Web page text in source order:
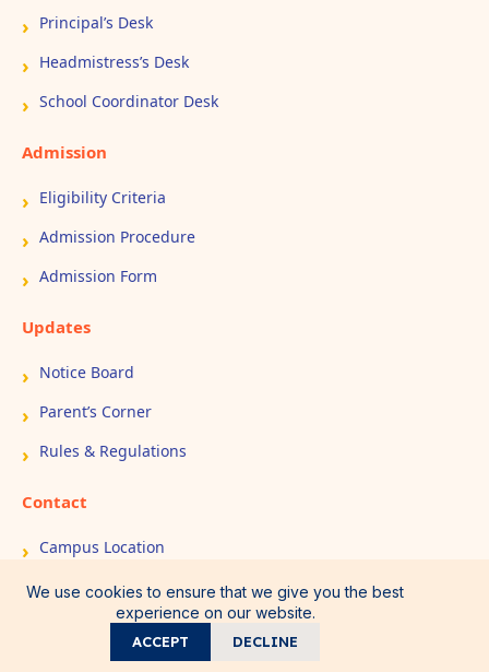
We use cookies to ensure that we give you the best
experience on our website.
ACCEPT DECLINE
Principal’s Desk
Headmistress’s Desk
School Coordinator Desk
Admission
Eligibility Criteria
Admission Procedure
Admission Form
Updates
Notice Board
Parent’s Corner
Rules & Regulations
Contact
Campus Location
Book Appointment
Contact Us
WhatsApp